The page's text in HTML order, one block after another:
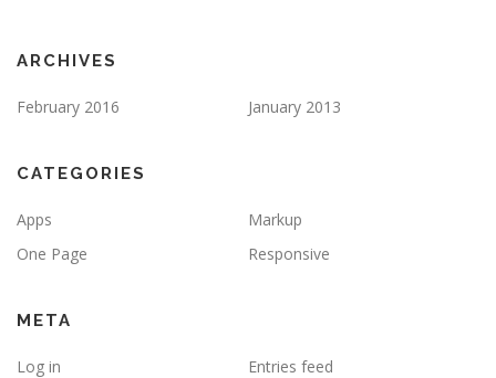
ARCHIVES
February 2016 January 2013
CATEGORIES
Apps
Markup
One Page
Responsive
META
Log in
Entries feed